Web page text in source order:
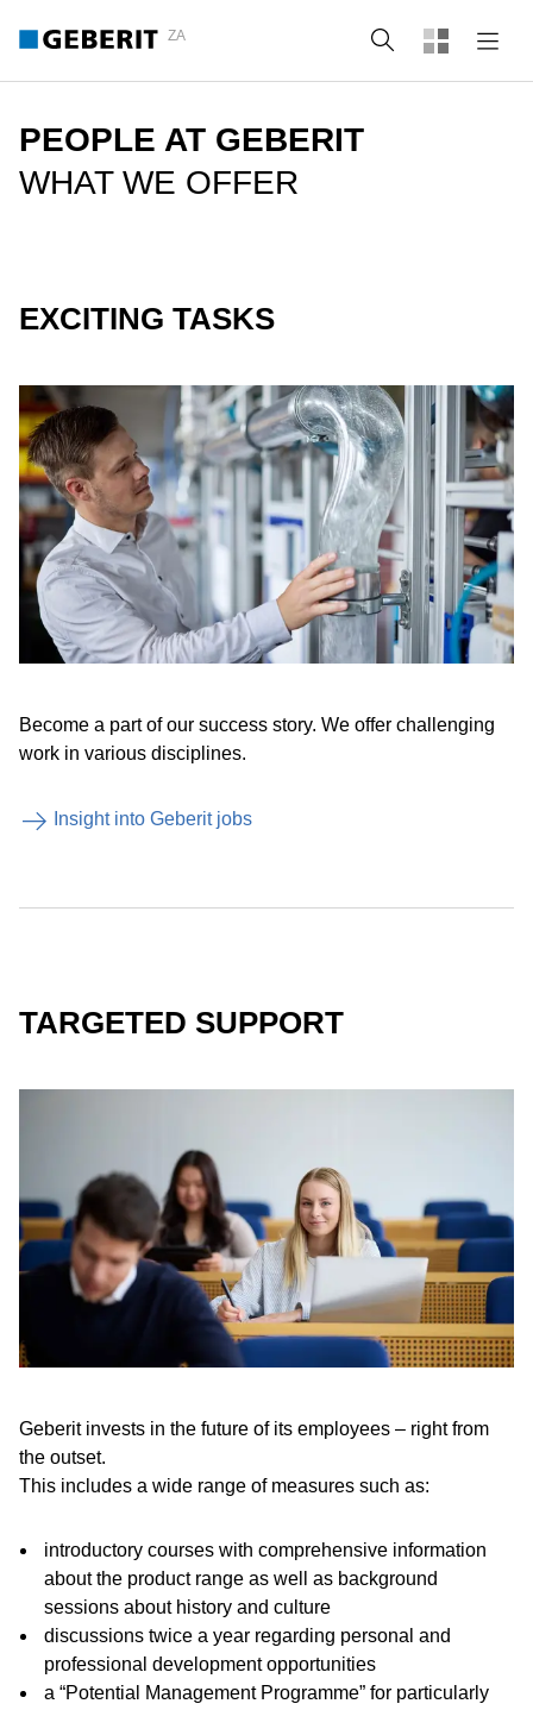
ZA Search
PEOPLE AT GEBERIT
WHAT WE OFFER
EXCITING TASKS
Become a part of our success story. We offer challenging
work in various disciplines.
Insight into Geberit jobs
TARGETED SUPPORT
Geberit invests in the future of its employees – right from
the outset.
This includes a wide range of measures such as:
introductory courses with comprehensive information
about the product range as well as background
sessions about history and culture
discussions twice a year regarding personal and
professional development opportunities
a “Potential Management Programme” for particularly